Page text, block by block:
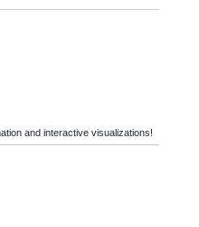
and interactive visualizations!